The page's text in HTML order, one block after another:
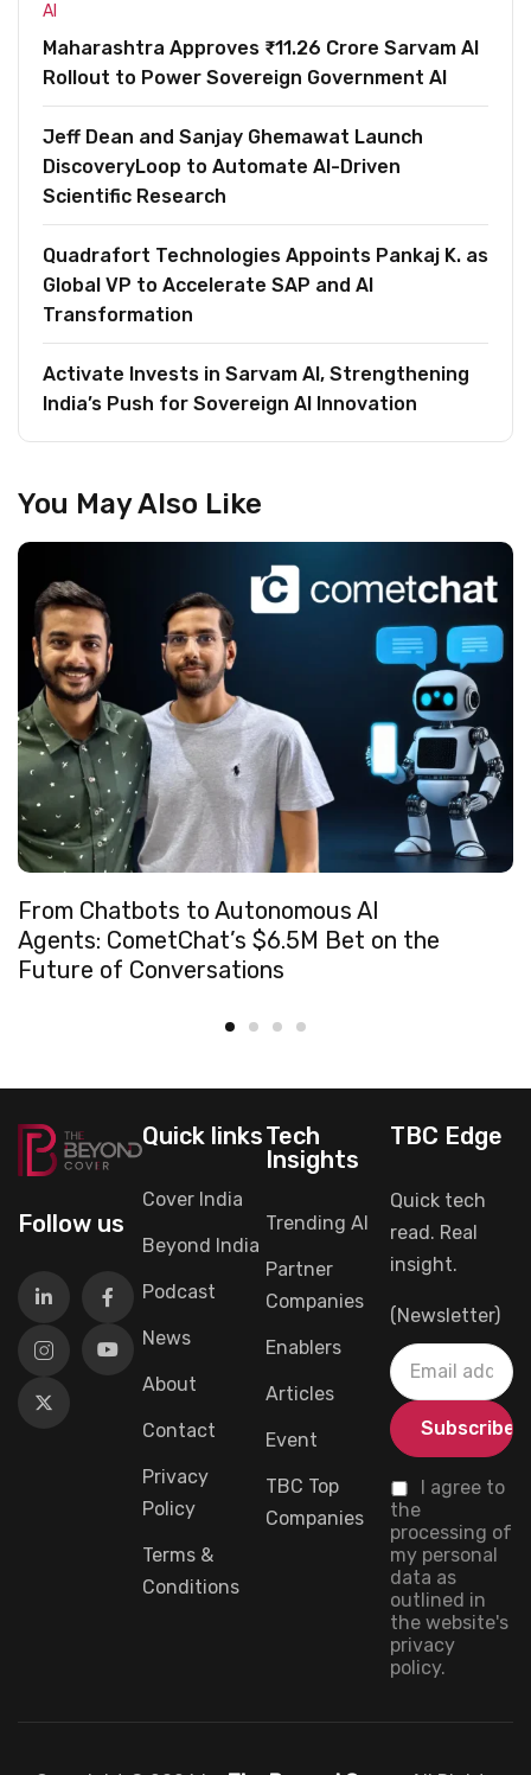
AI
Maharashtra Approves ₹11.26 Crore Sarvam AI
Rollout to Power Sovereign Government AI
Jeff Dean and Sanjay Ghemawat Launch
DiscoveryLoop to Automate AI-Driven
Scientific Research
Quadrafort Technologies Appoints Pankaj K. as
Global VP to Accelerate SAP and AI
Transformation
Activate Invests in Sarvam AI, Strengthening
India’s Push for Sovereign AI Innovation
You May Also Like
From Chatbots to Autonomous AI
Agents: CometChat’s $6.5M Bet on the
Future of Conversations
Follow us
Quick links
Cover India
Beyond India
Podcast
News
About
Contact
Privacy
Policy
Terms &
Conditions
Tech
Insights
Trending AI
Partner
Companies
Enablers
Articles
Event
TBC Top
Companies
TBC Edge
Quick tech
read. Real
insight.
(Newsletter)
I agree to
the
processing of
my personal
data as
outlined in
the website's
privacy
policy.